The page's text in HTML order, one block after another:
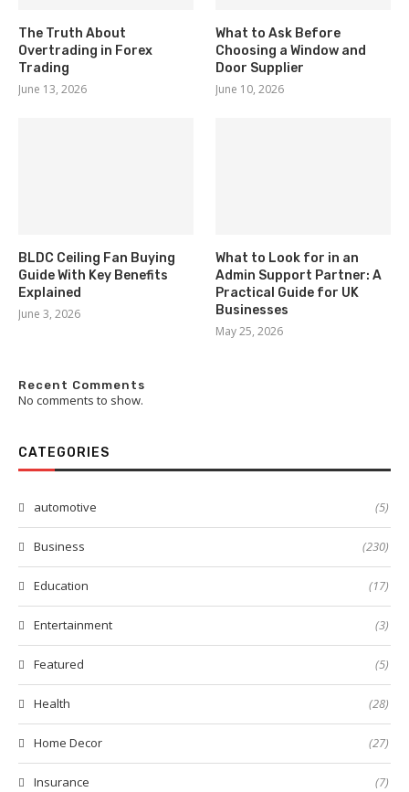
The Truth About
Overtrading in Forex
Trading
June 13, 2026
What to Ask Before
Choosing a Window and
Door Supplier
June 10, 2026
BLDC Ceiling Fan Buying
Guide With Key Benefits
Explained
June 3, 2026
What to Look for in an
Admin Support Partner: A
Practical Guide for UK
Businesses
May 25, 2026
Recent Comments
No comments to show.
CATEGORIES
automotive (5)
Business (230)
Education (17)
Entertainment (3)
Featured (5)
Health (28)
Home Decor (27)
Insurance (7)